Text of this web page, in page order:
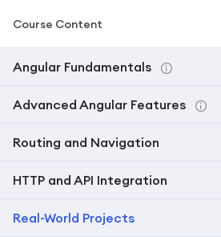
Course Content
Angular Fundamentals
Advanced Angular Features
Routing and Navigation
HTTP and API Integration
Real-World Projects